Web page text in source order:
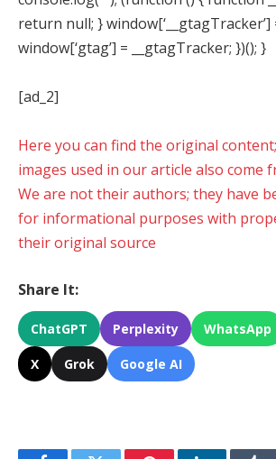
return null; } window[‘__gtagTracker’]
window[‘gtag’] = __gtagTracker; })(); }
[ad_2]
Here you can find the original
images used in our article also come
We are not their authors; they have
for informational purposes with
their original source
Share It:
ChatGPT Perplexity WhatsApp
X Grok Google AI